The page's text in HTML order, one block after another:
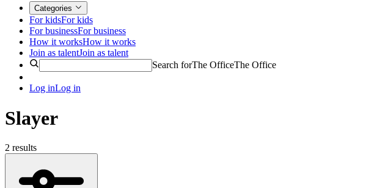
Categories
For kidsFor kids
For businessFor business
How it worksHow it works
Join as talentJoin as talent
Search forThe OfficeThe Office
Log inLog in
Slayer
2 results